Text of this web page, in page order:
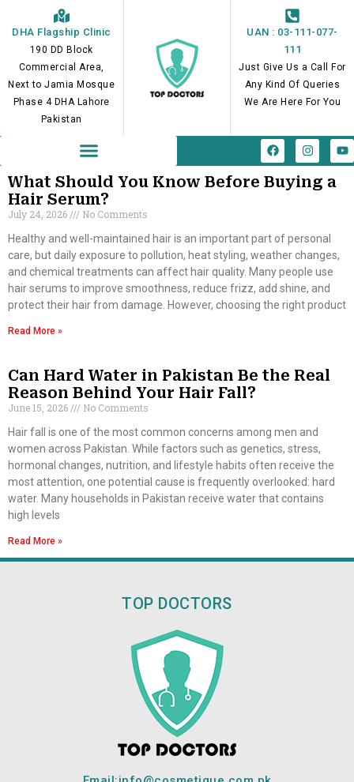
DHA Flagship Clinic
190 DD Block
Commercial Area,
Next to Jamia Mosque
Phase 4 DHA Lahore
Pakistan
UAN : 03-111-077-
111
Just Give Us a Call For
Any Kind Of Queries
We Are Here For You
F
a
c
e
b
I
n
s
t
a
m
Y
o
u
What Should You Know Before Buying a
Hair Serum?
July 24, 2026
No Comments
Healthy and well-maintained hair is an important part of personal
care, but daily exposure to pollution, heat styling, weather changes,
and chemical treatments can affect hair quality. Many people use
hair serums to improve smoothness, reduce frizz, add shine, and
protect their hair from damage. However, choosing the right product
Read More »
Can Hard Water in Pakistan Be the Real
Reason Behind Your Hair Fall?
June 15, 2026
No Comments
Hair fall is one of the most common concerns among men and
women across Pakistan. While factors such as genetics, stress,
hormonal changes, nutrition, and lifestyle habits often receive the
most attention, one potential cause is frequently overlooked: hard
water. Many households in Pakistan receive water that contains
high levels
Read More »
TOP DOCTORS